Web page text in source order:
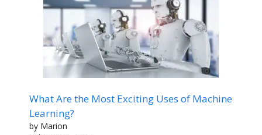
What Are the Most Exciting Uses of Machine
Learning?
by Marion